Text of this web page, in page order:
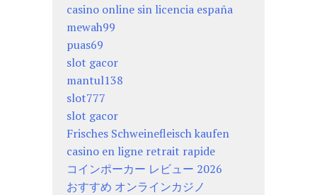
casino online sin licencia españa
mewah99
puas69
slot gacor
mantul138
slot777
slot gacor
Frisches Schweinefleisch kaufen
casino en ligne retrait rapide
コインポーカー レビュー 2026
おすすめ オンラインカジノ